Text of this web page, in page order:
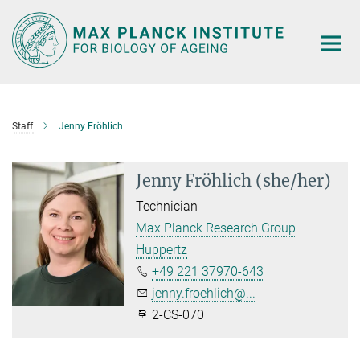
Main-
Content
Staff Jenny Fröhlich
Jenny Fröhlich (she/her)
Technician
Max Planck Research Group
Huppertz
+49 221 37970-643
jenny.froehlich@...
2-CS-070